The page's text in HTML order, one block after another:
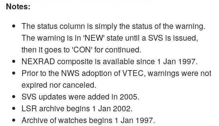
Notes:
The status column is simply the status of the warning.
The warning is in 'NEW' state until a SVS is issued,
then it goes to 'CON' for continued.
NEXRAD composite is available since 1 Jan 1997.
Prior to the NWS adoption of VTEC, warnings were not
expired nor canceled.
SVS updates were added in 2005.
LSR archive begins 1 Jan 2002.
Archive of watches begins 1 Jan 1997.